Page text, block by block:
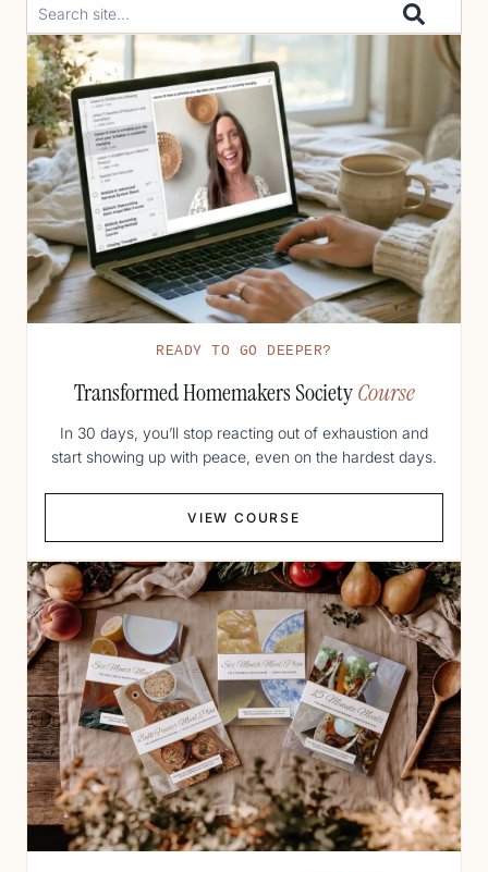
READY TO GO DEEPER?
Transformed Homemakers SocietyCourse
In 30 days, you’ll stop reacting out of exhaustion and
start showing up with peace, even on the hardest days.
VIEW COURSE